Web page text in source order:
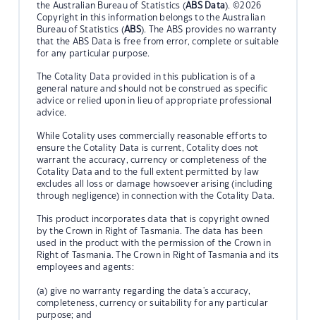
the Australian Bureau of Statistics (ABS Data). ©2026
Copyright in this information belongs to the Australian
Bureau of Statistics (ABS). The ABS provides no warranty
that the ABS Data is free from error, complete or suitable
for any particular purpose.
The Cotality Data provided in this publication is of a
general nature and should not be construed as specific
advice or relied upon in lieu of appropriate professional
advice.
While Cotality uses commercially reasonable efforts to
ensure the Cotality Data is current, Cotality does not
warrant the accuracy, currency or completeness of the
Cotality Data and to the full extent permitted by law
excludes all loss or damage howsoever arising (including
through negligence) in connection with the Cotality Data.
This product incorporates data that is copyright owned
by the Crown in Right of Tasmania. The data has been
used in the product with the permission of the Crown in
Right of Tasmania. The Crown in Right of Tasmania and its
employees and agents:
(a) give no warranty regarding the data's accuracy,
completeness, currency or suitability for any particular
purpose; and